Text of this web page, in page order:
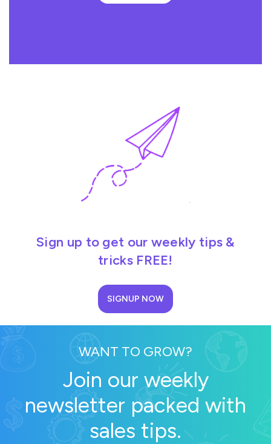
Sign up to get our weekly tips &
tricks FREE!
SIGNUP NOW
WANT TO GROW?
Join our weekly
newsletter packed with
sales tips.